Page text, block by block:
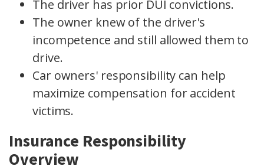
The driver has prior DUI convictions.
The owner knew of the driver's
incompetence and still allowed them to
drive.
Car owners' responsibility can help
maximize compensation for accident
victims.
Insurance Responsibility
Overview